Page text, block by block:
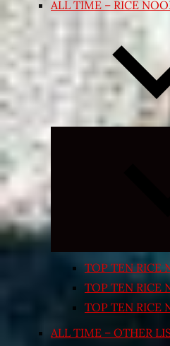
ALL TIME – RICE
TOP TEN RICE
TOP TEN RICE
TOP TEN RICE
ALL TIME – OTHER